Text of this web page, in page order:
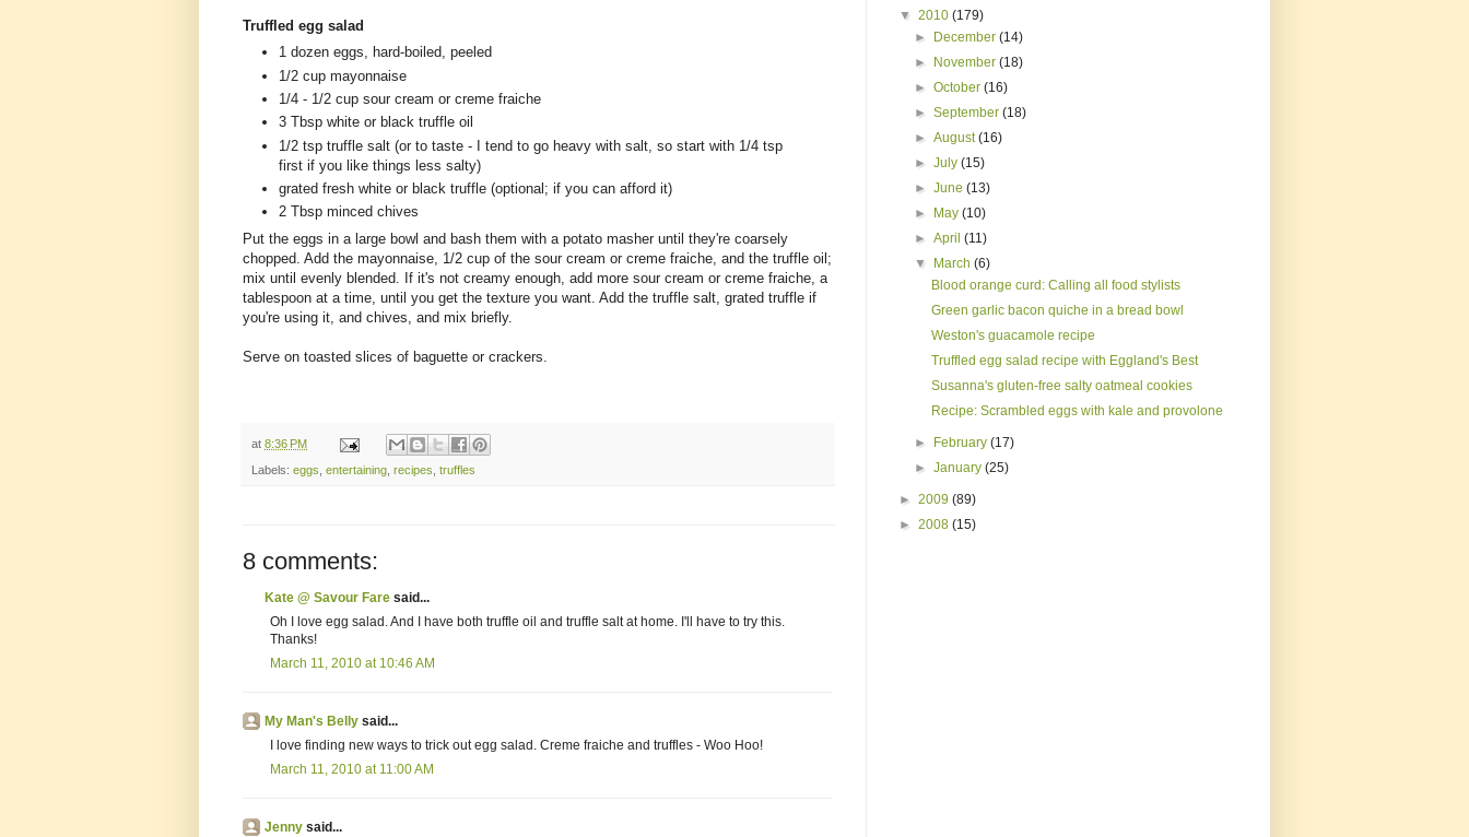
Truffled egg salad
1 dozen eggs, hard-boiled, peeled
1/2 cup mayonnaise
1/4 - 1/2 cup sour cream or creme fraiche
3 Tbsp white or black truffle oil
1/2 tsp truffle salt (or to taste - I tend to go heavy with salt, so start with 1/4 tsp
first if you like things less salty)
grated fresh white or black truffle (optional; if you can afford it)
2 Tbsp minced chives
Put the eggs in a large bowl and bash them with a potato masher until they're coarsely
chopped. Add the mayonnaise, 1/2 cup of the sour cream or creme fraiche, and the truffle oil;
mix until evenly blended. If it's not creamy enough, add more sour cream or creme fraiche, a
tablespoon at a time, until you get the texture you want. Add the truffle salt, grated truffle if
you're using it, and chives, and mix briefly.
Serve on toasted slices of baguette or crackers.
at 8:36 PM
Labels: eggs, entertaining, recipes, truffles
8 comments:
Kate @ Savour Fare said...
Oh I love egg salad. And I have both truffle oil and truffle salt at home. I'll have to try this.
Thanks!
March 11, 2010 at 10:46 AM
My Man's Belly said...
I love finding new ways to trick out egg salad. Creme fraiche and truffles - Woo Hoo!
March 11, 2010 at 11:00 AM
Jenny said...
▼ 2010 (179)
►
December(14)
►
November(18)
►October(16)
►September(18)
►August(16)
►July(15)
►June(13)
►
May(10)
►April(11)
▼
March(6)
Blood orange curd: Calling all food stylists
Green garlic bacon quiche in a bread bowl
Weston's guacamole recipe
Truffled egg salad recipe with Eggland's Best
Susanna's gluten-free salty oatmeal cookies
Recipe: Scrambled eggs with kale and provolone
► February(17)
►January(25)
► 2009 (89)
► 2008 (15)